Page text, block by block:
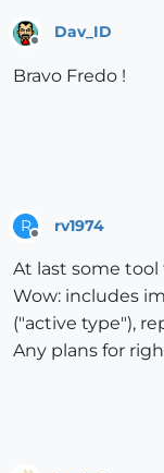
Dav_ID
Bravo Fredo !
R rv1974
At last some tool
Wow: includes
("active type"),
Any plans for